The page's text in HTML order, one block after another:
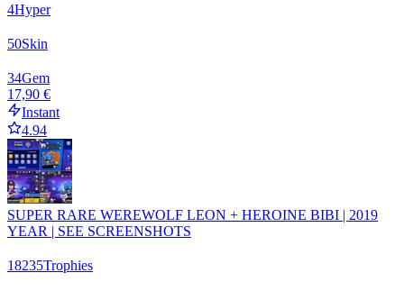
4Hyper
50Skin
34Gem
17,90 €
Instant
4.94
SUPER RARE WEREWOLF LEON + HEROINE BIBI | 2019
YEAR | SEE SCREENSHOTS
18235Trophies